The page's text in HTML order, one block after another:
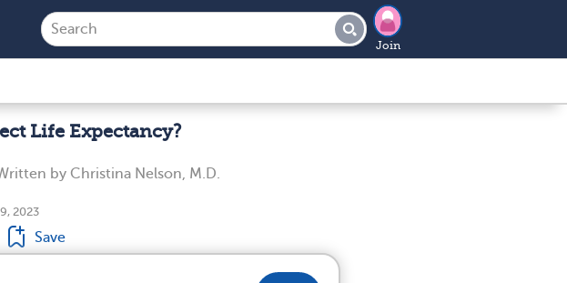
Join
Life Expectancy?
by Christina Nelson, M.D.
2023
Save